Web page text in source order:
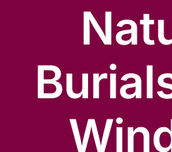
Funeral Planning
Arrange Your Funeral